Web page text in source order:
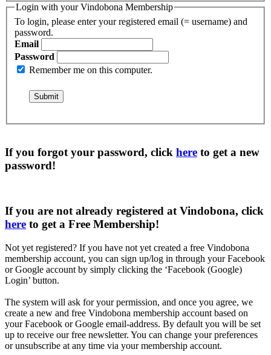
Login with your Vindobona Membership
To login, please enter your registered email (= username) and
password.
Email
Password
Remember me on this computer.
If you forgot your password, click here to get a new
password!
If you are not already registered at Vindobona, click
here to get a Free Membership!
Not yet registered? If you have not yet created a free Vindobona
membership account, you can sign up/log in through your Facebook
or Google account by simply clicking the ‘Facebook (Google)
Login’ button.
The system will ask for your permission, and once you agree, we
create a new and free Vindobona membership account based on
your Facebook or Google email-address. By default you will be set
up to receive our free newsletter. You can change your preferences
or unsubscribe at any time via your membership account.